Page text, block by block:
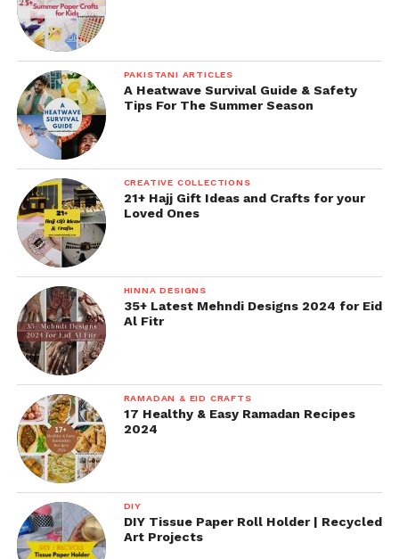
PAKISTANI ARTICLES
A Heatwave Survival Guide & Safety
Tips For The Summer Season
CREATIVE COLLECTIONS
21+ Hajj Gift Ideas and Crafts for your
Loved Ones
HINNA DESIGNS
35+ Latest Mehndi Designs 2024 for Eid
Al Fitr
RAMADAN & EID CRAFTS
17 Healthy & Easy Ramadan Recipes
2024
DIY
DIY Tissue Paper Roll Holder | Recycled
Art Projects